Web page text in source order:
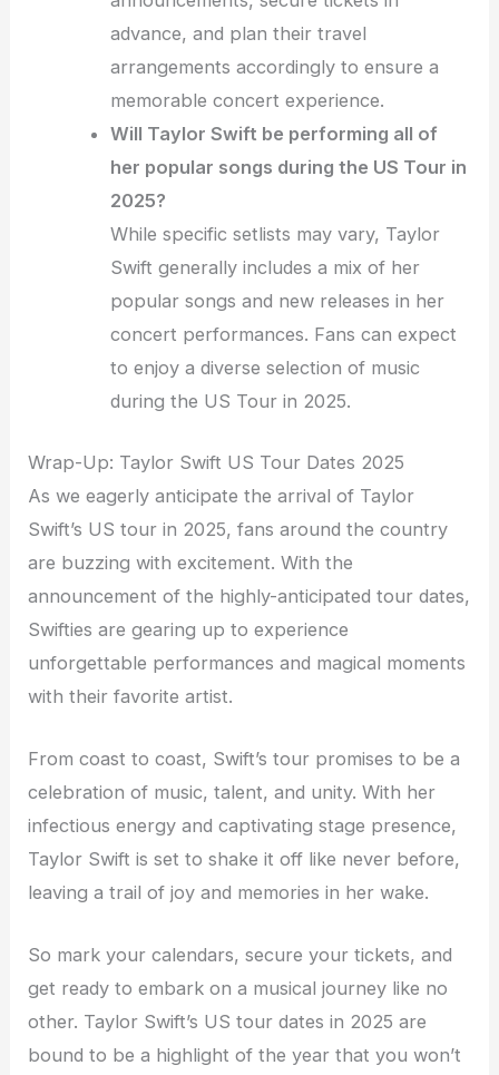
advance, and plan their travel
arrangements accordingly to ensure a
memorable concert experience.
Will Taylor Swift be performing all of
her popular songs during the US Tour in
2025?
While specific setlists may vary, Taylor
Swift generally includes a mix of her
popular songs and new releases in her
concert performances. Fans can expect
to enjoy a diverse selection of music
during the US Tour in 2025.
Wrap-Up: Taylor Swift US Tour Dates 2025
As we eagerly anticipate the arrival of Taylor
Swift’s US tour in 2025, fans around the country
are buzzing with excitement. With the
announcement of the highly-anticipated tour dates,
Swifties are gearing up to experience
unforgettable performances and magical moments
with their favorite artist.
From coast to coast, Swift’s tour promises to be a
celebration of music, talent, and unity. With her
infectious energy and captivating stage presence,
Taylor Swift is set to shake it off like never before,
leaving a trail of joy and memories in her wake.
So mark your calendars, secure your tickets, and
get ready to embark on a musical journey like no
other. Taylor Swift’s US tour dates in 2025 are
bound to be a highlight of the year that you won’t